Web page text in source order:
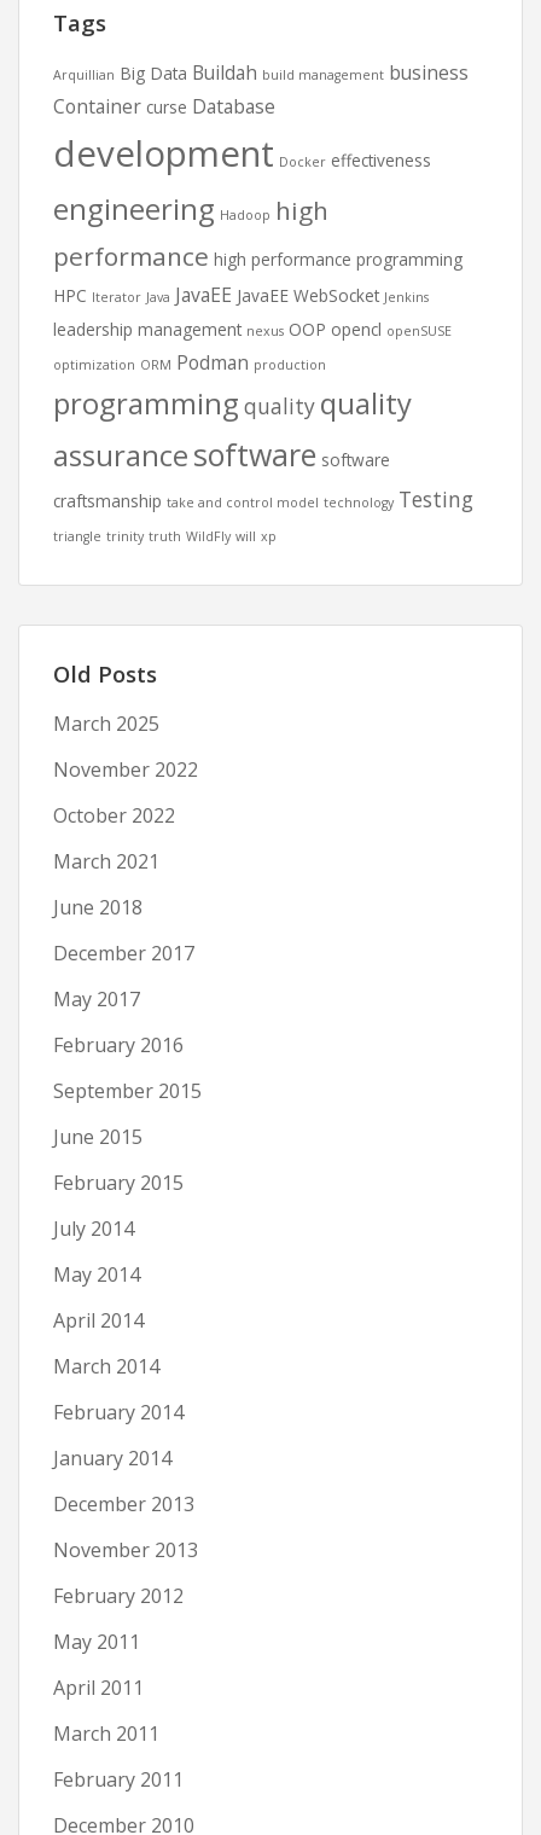
Tags
Arquillian Big Data Buildah build management business
Container curse Database
development Docker effectiveness
engineering Hadoop high
performance high performance programming
HPC Iterator Java JavaEE JavaEE WebSocket Jenkins
leadership management nexus OOP opencl openSUSE
optimization ORM Podman production
programming quality quality
assurancesoftware software
craftsmanship take and control model technology Testing
triangle trinity truth WildFly will xp
Old Posts
March 2025
November 2022
October 2022
March 2021
June 2018
December 2017
May 2017
February 2016
September 2015
June 2015
February 2015
July 2014
May 2014
April 2014
March 2014
February 2014
January 2014
December 2013
November 2013
February 2012
May 2011
April 2011
March 2011
February 2011
December 2010